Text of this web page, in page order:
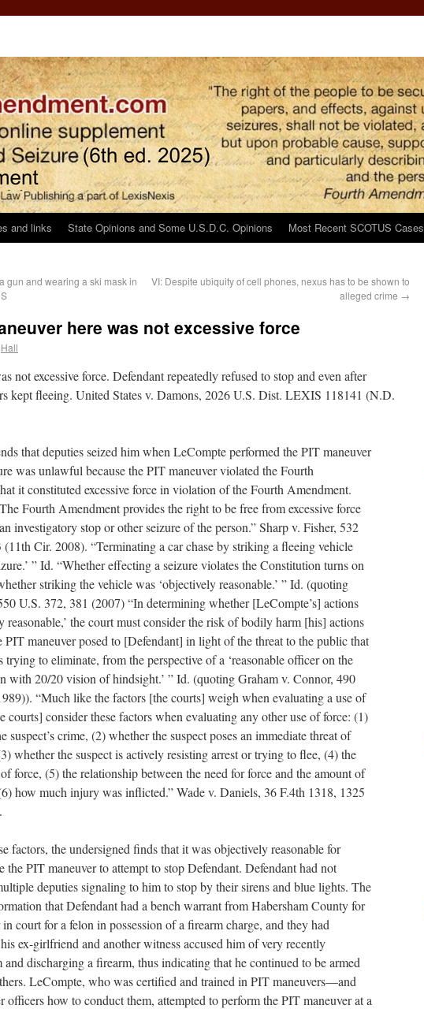
and links State Opinions and Some U.S.D.C. Opinions Most Recent SCOTUS Cases
gun and wearing a ski mask in
VI: Despite ubiquity of cell phones, nexus has to be shown to
alleged crime →
here was not excessive force
Hall
not excessive force. Defendant repeatedly refused to stop and even after
kept fleeing. United States v. Damons, 2026 U.S. Dist. LEXIS 118141 (N.D.
that deputies seized him when LeCompte performed the PIT maneuver
was unlawful because the PIT maneuver violated the Fourth
it constituted excessive force in violation of the Fourth Amendment.
Fourth Amendment provides the right to be free from excessive force
investigatory stop or other seizure of the person.” Sharp v. Fisher, 532
Cir. 2008). “Terminating a car chase by striking a fleeing vehicle
” Id. “Whether effecting a seizure violates the Constitution turns on
striking the vehicle was ‘objectively reasonable.’ ” Id. (quoting
U.S. 372, 381 (2007) “In determining whether [LeCompte’s] actions
reasonable,’ the court must consider the risk of bodily harm [his] actions
PIT maneuver posed to [Defendant] in light of the threat to the public that
to eliminate, from the perspective of a ‘reasonable officer on the
with 20/20 vision of hindsight.’ ” Id. (quoting Graham v. Connor, 490
“Much like the factors [the courts] weigh when evaluating a use of
courts] consider these factors when evaluating any other use of force: (1)
suspect’s crime, (2) whether the suspect poses an immediate threat of
whether the suspect is actively resisting arrest or trying to flee, (4) the
force, (5) the relationship between the need for force and the amount of
how much injury was inflicted.” Wade v. Daniels, 36 F.4th 1318, 1325
factors, the undersigned finds that it was objectively reasonable for
the PIT maneuver to attempt to stop Defendant. Defendant had not
deputies signaling to him to stop by their sirens and blue lights. The
that Defendant had a bench warrant from Habersham County for
court for a felon in possession of a firearm charge, and they had
ex-girlfriend and another witness accused him of very recently
and discharging a firearm, thus indicating that he continued to be armed
LeCompte, who was certified and trained in PIT maneuvers—and
officers how to conduct them, attempted to perform the PIT maneuver at a